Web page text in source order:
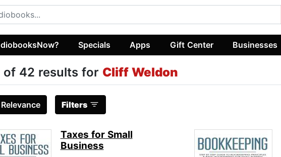
Specials Apps Gift Center Businesses
of 42 results for Cliff Weldon
Relevance Filters
Taxes for Small
Business